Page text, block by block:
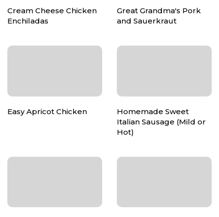
Cream Cheese Chicken
Enchiladas
Great Grandma's Pork
and Sauerkraut
Easy Apricot Chicken
Homemade Sweet
Italian Sausage (Mild or
Hot)